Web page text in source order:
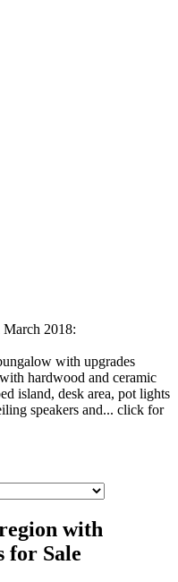
2018:
with upgrades
hardwood and ceramic
island, desk area, pot lights
speakers and... click for
with
for Sale